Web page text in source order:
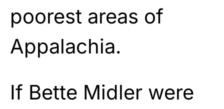
poorest areas of
Appalachia.
If Bette Midler were